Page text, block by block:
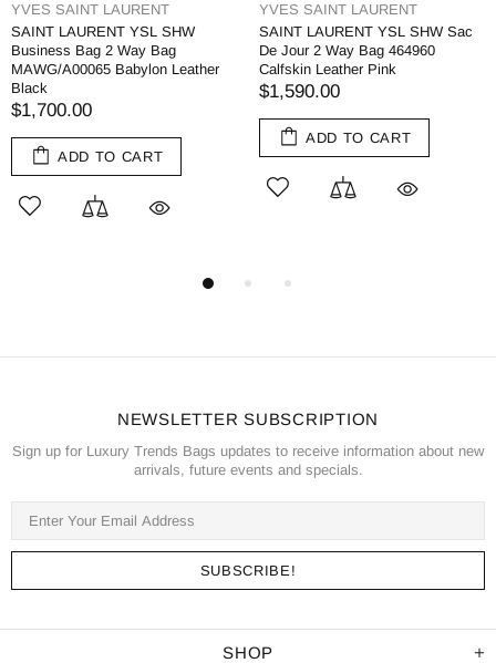
YVES SAINT LAURENT
SAINT LAURENT YSL SHW
Business Bag 2 Way Bag
MAWG/A00065 Babylon Leather
Black
$1,700.00
ADD TO CART
YVES SAINT LAURENT
SAINT LAURENT YSL SHW Sac
De Jour 2 Way Bag 464960
Calfskin Leather Pink
$1,590.00
ADD TO CART
NEWSLETTER SUBSCRIPTION
Sign up for Luxury Trends Bags updates to receive information about new
arrivals, future events and specials.
SHOP